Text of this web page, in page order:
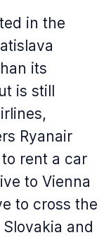
in the
its
is still
Ryanair
rent a car
to Vienna
to cross the
and